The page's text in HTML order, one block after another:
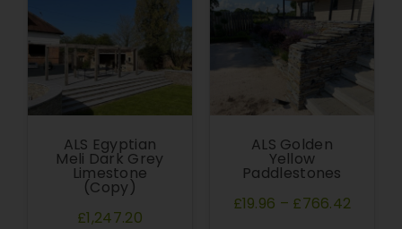
ALS Egyptian
Meli Dark Grey
Limestone
(Copy)
£1,247.20
ALS Golden
Yellow
Paddlestones
£19.96 – £766.42